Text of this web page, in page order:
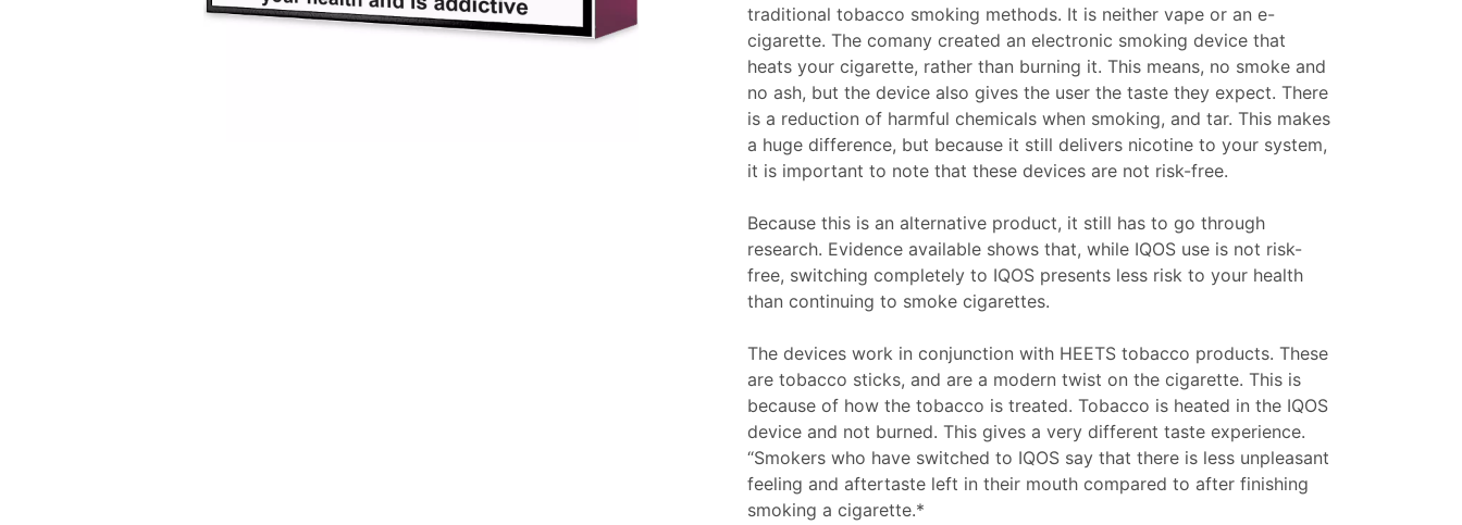
traditional tobacco smoking methods. It is neither vape or an e-
cigarette. The comany created an electronic smoking device that
heats your cigarette, rather than burning it. This means, no smoke and
no ash, but the device also gives the user the taste they expect. There
is a reduction of harmful chemicals when smoking, and tar. This makes
a huge difference, but because it still delivers nicotine to your system,
it is important to note that these devices are not risk-free.
Because this is an alternative product, it still has to go through
research. Evidence available shows that, while IQOS use is not risk-
free, switching completely to IQOS presents less risk to your health
than continuing to smoke cigarettes.
The devices work in conjunction with HEETS tobacco products. These
are tobacco sticks, and are a modern twist on the cigarette. This is
because of how the tobacco is treated. Tobacco is heated in the IQOS
device and not burned. This gives a very different taste experience.
“Smokers who have switched to IQOS say that there is less unpleasant
feeling and aftertaste left in their mouth compared to after finishing
smoking a cigarette.*